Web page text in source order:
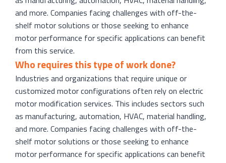
and more. Companies facing challenges with off-the-
shelf motor solutions or those seeking to enhance
motor performance for specific applications can benefit
from this service.
Who requires this type of work done?
Industries and organizations that require unique or
customized motor configurations often rely on electric
motor modification services. This includes sectors such
as manufacturing, automation, HVAC, material handling,
and more. Companies facing challenges with off-the-
shelf motor solutions or those seeking to enhance
motor performance for specific applications can benefit